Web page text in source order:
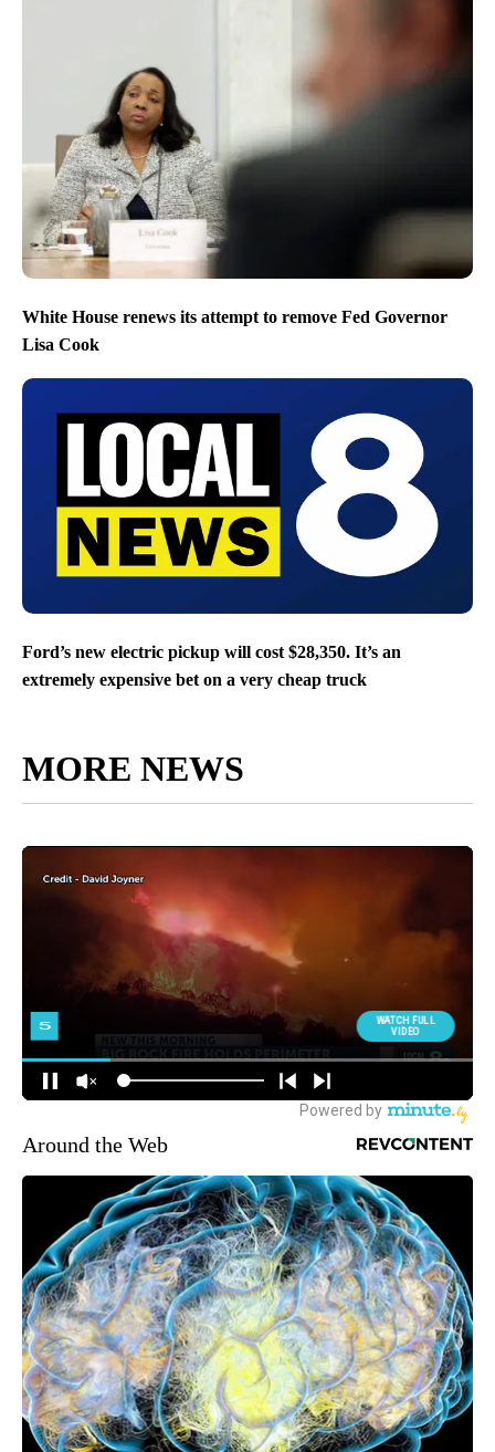
White House renews its attempt to remove Fed Governor
Lisa Cook
Ford’s new electric pickup will cost $28,350. It’s an
extremely expensive bet on a very cheap truck
MORE NEWS
Around the Web